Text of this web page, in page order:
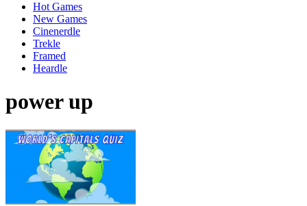
Hot Games
New Games
Cinenerdle
Trekle
Framed
Heardle
power up